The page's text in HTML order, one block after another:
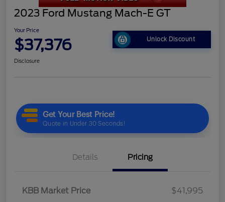
2023 Ford Mustang Mach-E GT
Your Price
$37,376 Unlock Discount
Disclosure
Details Pricing
KBB Market Price
$41,995